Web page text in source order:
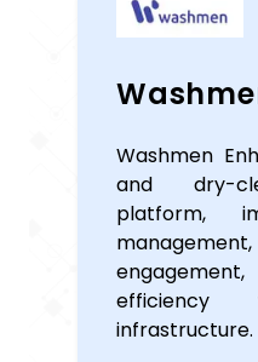
Washmen
and dry-
platform,
efficiency
infrastructure.